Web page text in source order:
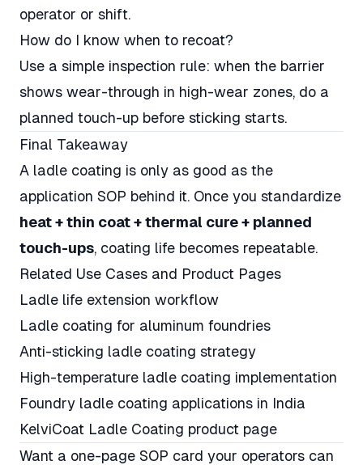
operator or shift.
How do I know when to recoat?
Use a simple inspection rule: when the barrier
shows wear-through in high-wear zones, do a
planned touch-up before sticking starts.
Final Takeaway
A ladle coating is only as good as the
application SOP behind it. Once you standardize
heat + thin coat + thermal cure + planned
touch-ups, coating life becomes repeatable.
Related Use Cases and Product Pages
Ladle life extension workflow
Ladle coating for aluminum foundries
Anti-sticking ladle coating strategy
High-temperature ladle coating implementation
Foundry ladle coating applications in India
KelviCoat Ladle Coating product page
Want a one-page SOP card your operators can